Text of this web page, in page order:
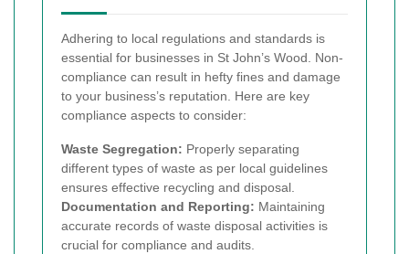
Adhering to local regulations and standards is
essential for businesses in St John’s Wood. Non-
compliance can result in hefty fines and damage
to your business’s reputation. Here are key
compliance aspects to consider:
Waste Segregation: Properly separating
different types of waste as per local guidelines
ensures effective recycling and disposal.
Documentation and Reporting: Maintaining
accurate records of waste disposal activities is
crucial for compliance and audits.